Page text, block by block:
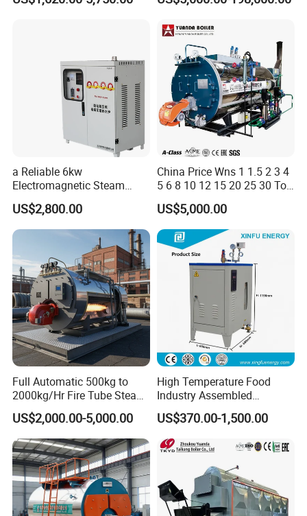
Internal Combustion
a Reliable 6kw
Electromagnetic Steam
Generator with Advanced
Safety Features
US$2,800.00
China Price Wns 1 1.5 2 3 4
5 6 8 10 12 15 20 25 30 Ton
Automatic Fire Tube Natural
Gas LPG Diesel Waste Oil
Fired Industrial Industry
Steam Boiler for Sale
US$5,000.00
Full Automatic 500kg to
2000kg/Hr Fire Tube Steam
Boiler (LPG, CNG, Diesel,
Waste Oil & Biomass) for
Industrial Heating, Food
Processing & Factories
US$2,000.00-5,000.00
High Temperature Food
Industry Assembled
Automatic Electric Steam
Generator
US$370.00-1,500.00